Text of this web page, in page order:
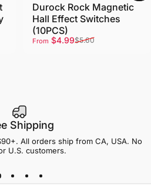
Durock Rock Magnetic
Hall Effect Switches
(10PCS)
Sale price
From $4.99
Regular price
$5.60
Shipping
All orders ship from CA, USA. No
U.S. customers.